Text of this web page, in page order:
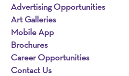
Advertising Opportunities
Art Galleries
Mobile App
Brochures
Career Opportunities
Contact Us